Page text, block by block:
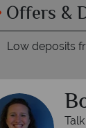
Offers &
Low deposits